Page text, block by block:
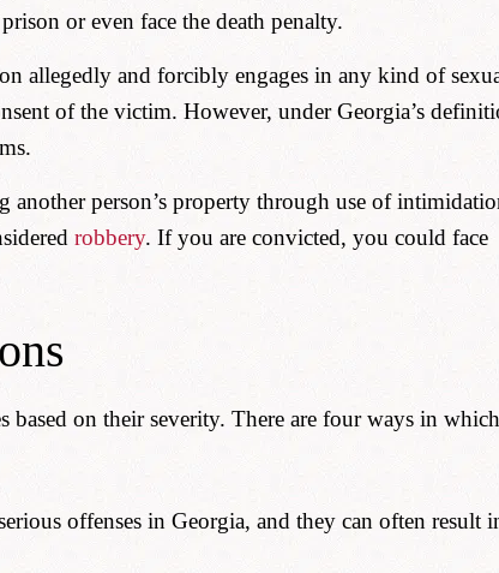
or even face the death penalty.
allegedly and forcibly engages in any kind of
of the victim. However, under Georgia’s
another person’s property through use of
robbery. If you are convicted, you could face
based on their severity. There are four ways in which
offenses in Georgia, and they can often result